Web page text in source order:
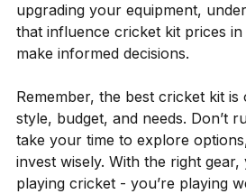
upgrading your equipment,
that influence cricket kit prices
make informed decisions.
Remember, the best cricket kit
style, budget, and needs. Don’t
take your time to explore
invest wisely. With the right gear,
playing cricket - you’re playing